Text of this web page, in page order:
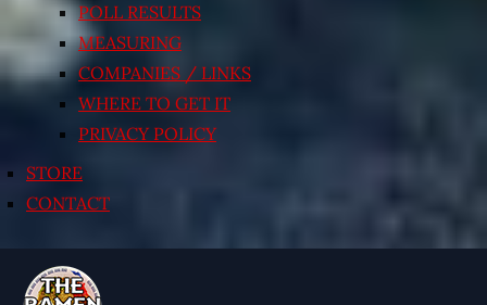
POLL RESULTS
MEASURING
COMPANIES / LINKS
WHERE TO GET IT
PRIVACY POLICY
STORE
CONTACT